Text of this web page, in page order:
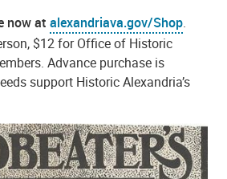
now at alexandriava.gov/Shop.
$12 for Office of Historic
Advance purchase is
support Historic Alexandria’s